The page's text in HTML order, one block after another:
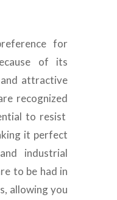
for
of its
attractive
recognized
to resist
it perfect
industrial
to be had in
allowing you